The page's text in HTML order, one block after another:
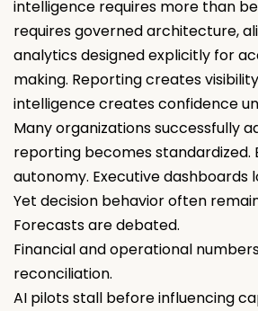
intelligence requires more than
requires governed architecture,
analytics designed explicitly for
making. Reporting creates
intelligence creates confidence
Many organizations successfully
reporting becomes standardized.
autonomy. Executive dashboards
Yet decision behavior often
Forecasts are debated.
Financial and operational
reconciliation.
AI pilots stall before influencing